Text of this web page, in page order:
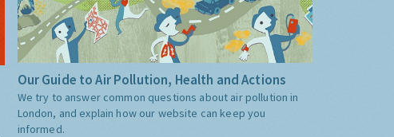
Our Guide to Air Pollution, Health and Actions
We try to answer common questions about air pollution in
London, and explain how our website can keep you
informed.